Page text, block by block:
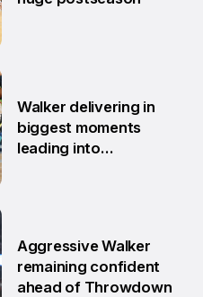
Walker delivering in
biggest moments
leading into
Aggressive Walker
remaining confident
ahead of Throwdown